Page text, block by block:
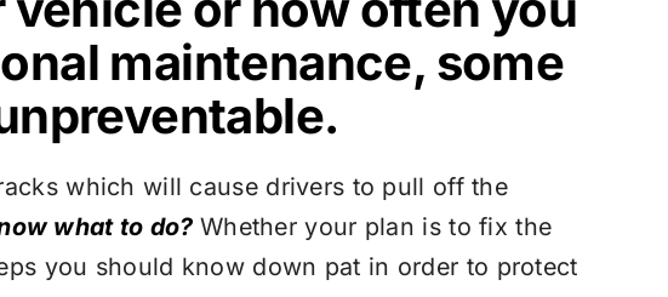
maintenance, some
which will cause drivers to pull off the
what to do? Whether your plan is to fix the
you should know down pat in order to protect